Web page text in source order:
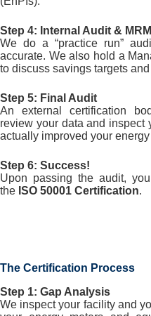
Step 4: Internal Audit & MRM
We do a “practice run”
accurate. We also hold a
to discuss savings targets
Step 5: Final Audit
An external certification
review your data and inspect
actually improved your
Step 6: Success!
Upon passing the audit,
the ISO 50001 Certification.
The Certification Process
Step 1: Gap Analysis
We inspect your facility and